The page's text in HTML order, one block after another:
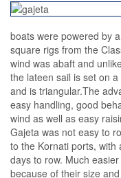
boats were powered by
square rigs from the
wind was abaft and
the lateen sail is set on
and is triangular.The
easy handling, good
wind as well as easy
Gajeta was not easy to
to the Kornati ports,
days to row. Much
because of their size